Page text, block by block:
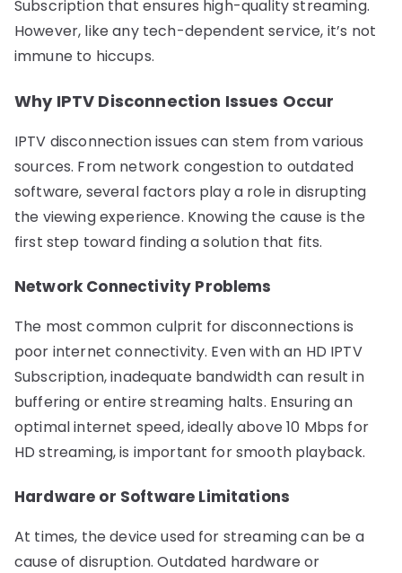
Subscription that ensures high-quality streaming.
However, like any tech-dependent service, it’s not
immune to hiccups.
Why IPTV Disconnection Issues Occur
IPTV disconnection issues can stem from various
sources. From network congestion to outdated
software, several factors play a role in disrupting
the viewing experience. Knowing the cause is the
first step toward finding a solution that fits.
Network Connectivity Problems
The most common culprit for disconnections is
poor internet connectivity. Even with an HD IPTV
Subscription, inadequate bandwidth can result in
buffering or entire streaming halts. Ensuring an
optimal internet speed, ideally above 10 Mbps for
HD streaming, is important for smooth playback.
Hardware or Software Limitations
At times, the device used for streaming can be a
cause of disruption. Outdated hardware or